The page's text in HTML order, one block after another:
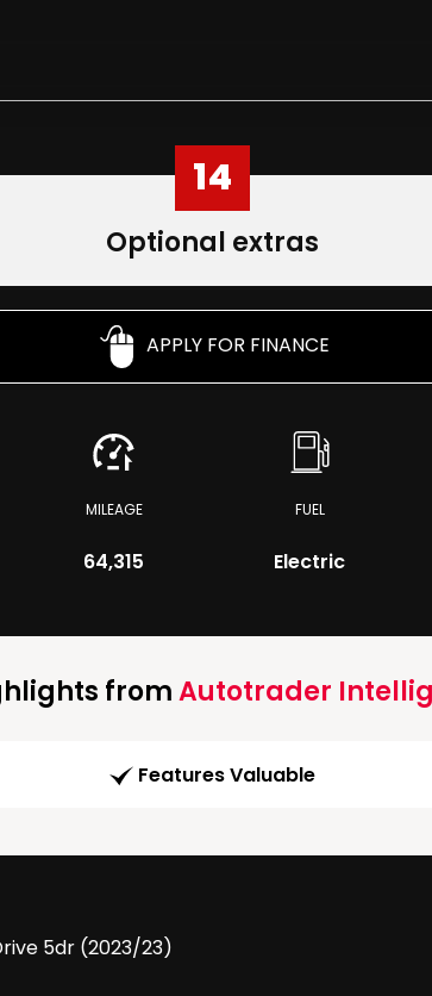
14
Optional extras
APPLY FOR FINANCE
MILEAGE
64,315
FUEL
Electric
fromAutotrader
Features Valuable
5dr (2023/23)